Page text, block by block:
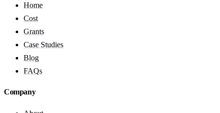
Home
Cost
Grants
Case Studies
Blog
FAQs
Company